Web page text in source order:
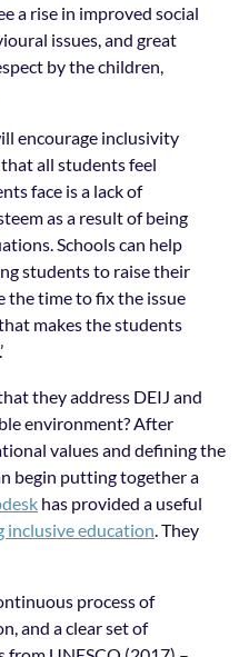
a rise in improved social
issues, and great
by the children,
encourage inclusivity
all students feel
face is a lack of
as a result of being
Schools can help
students to raise their
the time to fix the issue
makes the students
they address DEIJ and
environment? After
values and defining the
begin putting together a
has provided a useful
inclusive education . They
process of
and a clear set of